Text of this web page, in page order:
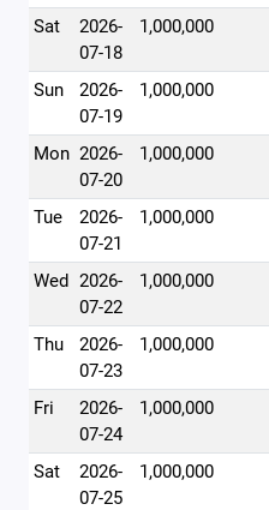
Sat
2026-
07-18
1,000,000
Sun
2026-
07-19
1,000,000
Mon 2026-
07-20
1,000,000
Tue
2026-
07-21
1,000,000
Wed 2026-
07-22
1,000,000
Thu
2026-
07-23
1,000,000
Fri
2026-
07-24
1,000,000
Sat
2026-
07-25
1,000,000